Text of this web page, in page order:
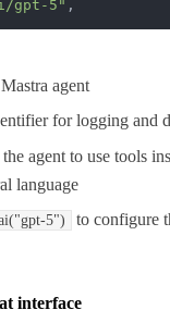
gpt-5" ,
agent
for logging and
agent to use tools
language
5") to configure
interface